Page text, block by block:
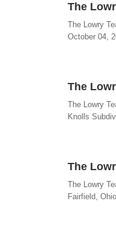
The
The Lowry
October 04,
The
The Lowry
Knolls
The
The Lowry
Fairfield,